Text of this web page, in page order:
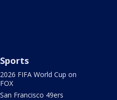
Sports
2026 FIFA World Cup on
FOX
San Francisco 49ers